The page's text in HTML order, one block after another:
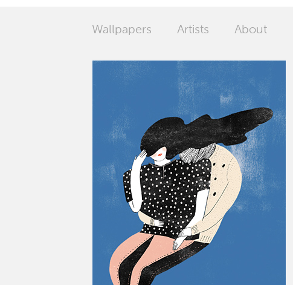
Wallpapers Artists About